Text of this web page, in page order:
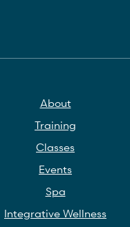
About
Training
Classes
Events
Spa
Integrative Wellness